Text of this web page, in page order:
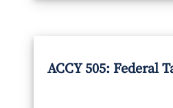
ACCY 505: Federal